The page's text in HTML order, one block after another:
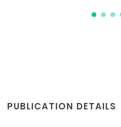
PUBLICATION DETAILS